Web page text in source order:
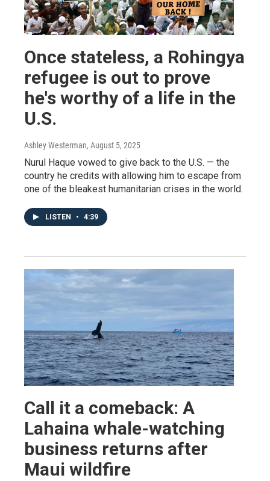
Once stateless, a Rohingya
refugee is out to prove
he's worthy of a life in the
U.S.
Ashley Westerman, August 5, 2025
Nurul Haque vowed to give back to the U.S. — the
country he credits with allowing him to escape from
one of the bleakest humanitarian crises in the world.
LISTEN • 4:39
Call it a comeback: A
Lahaina whale-watching
business returns after
Maui wildfire